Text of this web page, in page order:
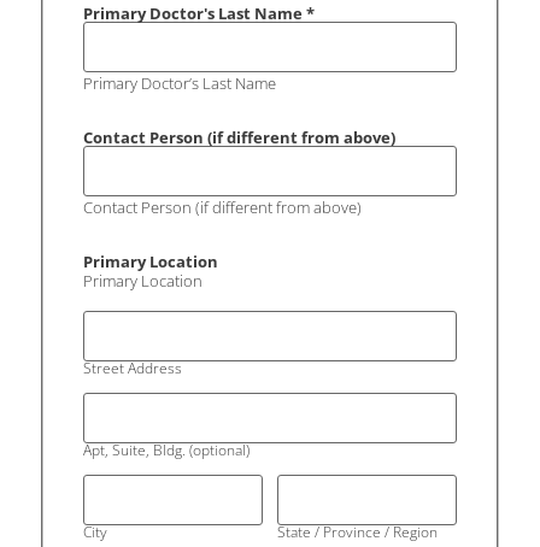
Primary Doctor's Last Name*
Primary Doctor’s Last Name
Contact Person (if different from above)
Contact Person (if different from above)
Primary Location
Primary Location
Street Address
Apt, Suite, Bldg. (optional)
City State / Province / Region